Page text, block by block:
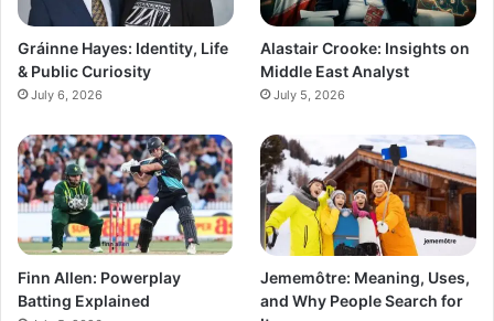
Gráinne Hayes: Identity, Life
& Public Curiosity
July 6, 2026
Alastair Crooke: Insights on
Middle East Analyst
July 5, 2026
Finn Allen: Powerplay
Batting Explained
Jememôtre: Meaning, Uses,
and Why People Search for